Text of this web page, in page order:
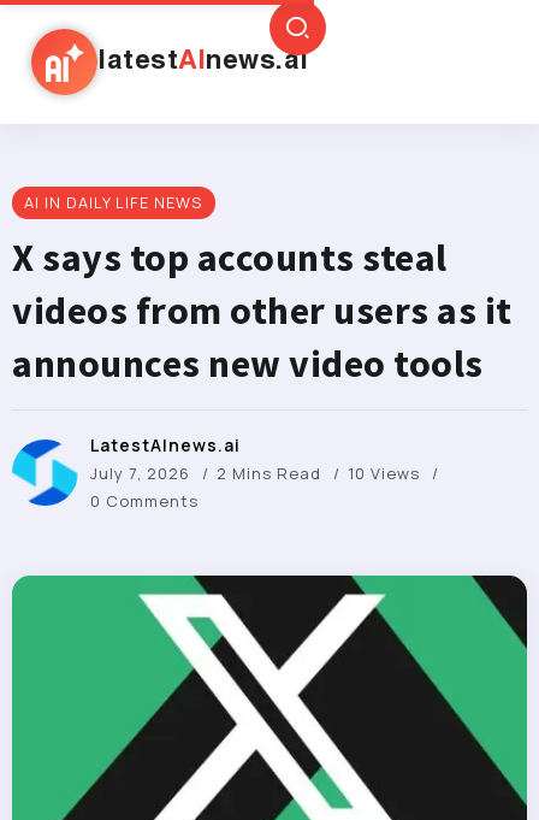
latestAI news.ai
AI IN DAILY LIFE NEWS
X says top accounts steal
videos from other users as it
announces new video tools
LatestAInews.ai
July 7, 2026 2 Mins Read
10 Views
0 Comments